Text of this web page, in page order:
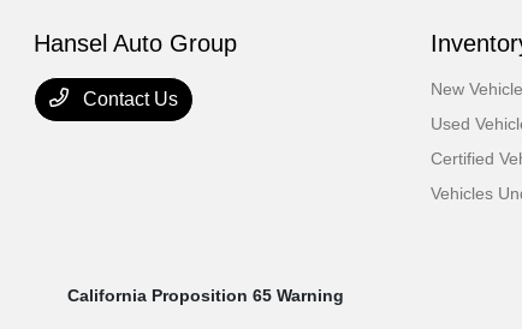
Hansel Auto Group
Contact Us
New
Used
Certified
Vehicles
California Proposition 65 Warning